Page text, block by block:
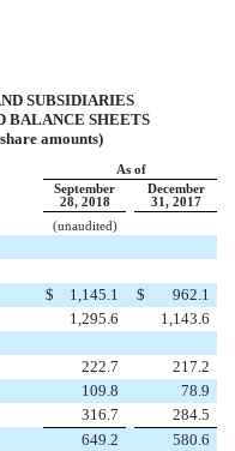
SUBSIDIARIES
BALANCE SHEETS
amounts)
As of
September
28, 2018
December
31, 2017
(unaudited)
$ 1,145.1 $
962.1
1,295.6
1,143.6
222.7
217.2
109.8
78.9
316.7
284.5
649.2
580.6